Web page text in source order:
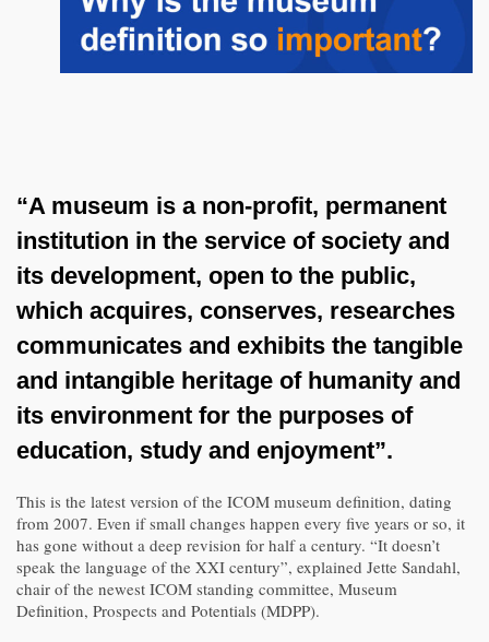
“A museum is a non-profit, permanent
institution in the service of society and
its development, open to the public,
which acquires, conserves, researches
communicates and exhibits the tangible
and intangible heritage of humanity and
its environment for the purposes of
education, study and enjoyment”.
This is the latest version of the ICOM museum definition, dating
from 2007. Even if small changes happen every five years or so, it
has gone without a deep revision for half a century. “It doesn’t
speak the language of the XXI century”, explained Jette Sandahl,
chair of the newest ICOM standing committee, Museum
Definition, Prospects and Potentials (MDPP).